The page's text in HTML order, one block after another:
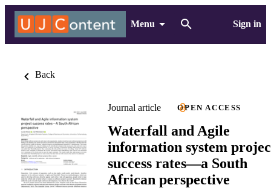
Menu Sign in
Back
Journal article OPEN ACCESS
Waterfall and Agile
information system
success rates—a South
African perspective